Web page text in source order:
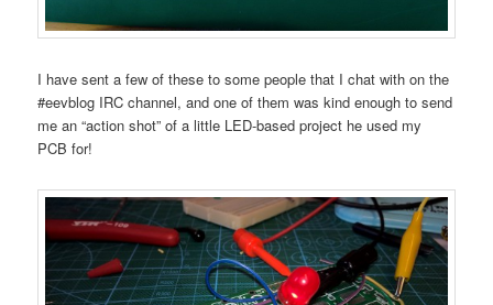
I have sent a few of these to some people that I chat with on the
#eevblog IRC channel, and one of them was kind enough to send
me an “action shot” of a little LED-based project he used my
PCB for!